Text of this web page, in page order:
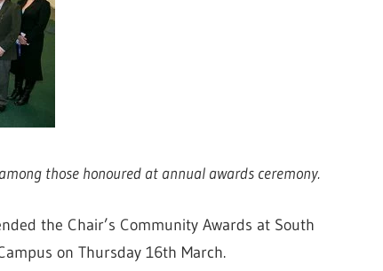
those honoured at annual awards ceremony.
the Chair’s Community Awards at South
on Thursday 16th March.